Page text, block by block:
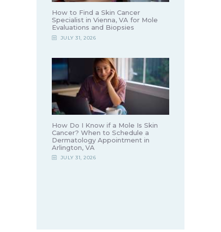
How to Find a Skin Cancer
Specialist in Vienna, VA for Mole
Evaluations and Biopsies
JULY 31, 2026
How Do I Know if a Mole Is Skin
Cancer? When to Schedule a
Dermatology Appointment in
Arlington, VA
JULY 31, 2026